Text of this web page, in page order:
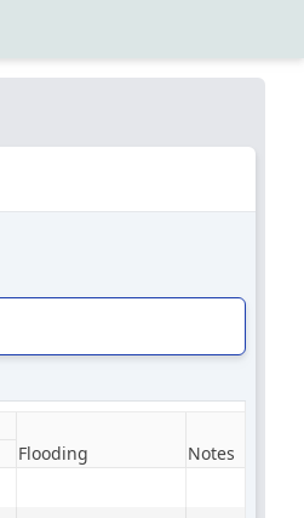
Flooding
Notes